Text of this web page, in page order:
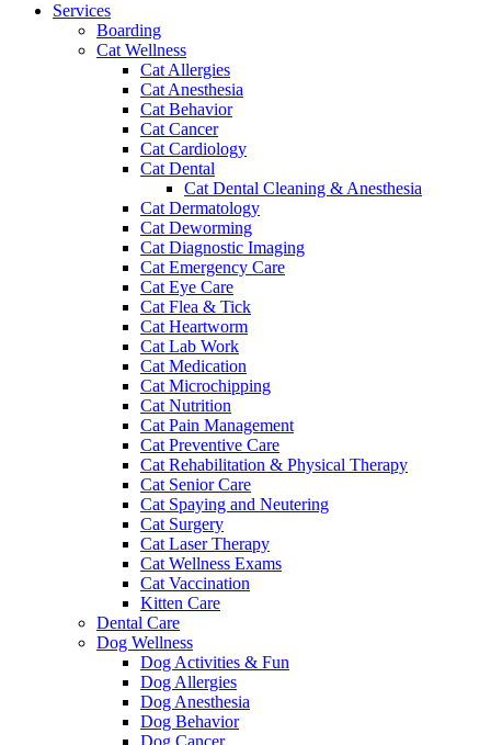
Services
Boarding
Cat Wellness
Cat Allergies
Cat Anesthesia
Cat Behavior
Cat Cancer
Cat Cardiology
Cat Dental
Cat Dental Cleaning & Anesthesia
Cat Dermatology
Cat Deworming
Cat Diagnostic Imaging
Cat Emergency Care
Cat Eye Care
Cat Flea & Tick
Cat Heartworm
Cat Lab Work
Cat Medication
Cat Microchipping
Cat Nutrition
Cat Pain Management
Cat Preventive Care
Cat Rehabilitation & Physical Therapy
Cat Senior Care
Cat Spaying and Neutering
Cat Surgery
Cat Laser Therapy
Cat Wellness Exams
Cat Vaccination
Kitten Care
Dental Care
Dog Wellness
Dog Activities & Fun
Dog Allergies
Dog Anesthesia
Dog Behavior
Dog Cancer